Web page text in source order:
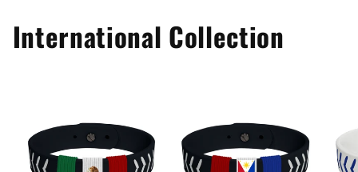
International Collection